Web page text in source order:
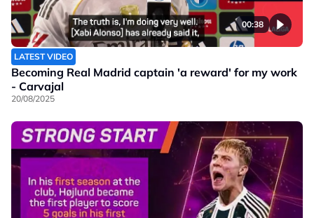
00:38
LATEST VIDEO
Becoming Real Madrid captain 'a reward' for my work
- Carvajal
20/08/2025